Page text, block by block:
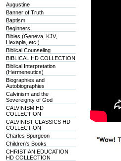
Augustine
Banner of Truth
Baptism
Beginners
Bibles (Geneva, KJV,
Hexapla, etc.)
Biblical Counseling
BIBLICAL HD COLLECTION
Biblical Interpretation
(Hermeneutics)
Biographies and
Autobiographies
Calvinism and the
Sovereignty of God
CALVINISM HD
COLLECTION
CALVINIST CLASSICS HD
COLLECTION
Charles Spurgeon
Children's Books
CHRISTIAN EDUCATION
HD COLLECTION